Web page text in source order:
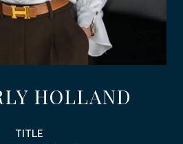
HOLLAND
TITLE